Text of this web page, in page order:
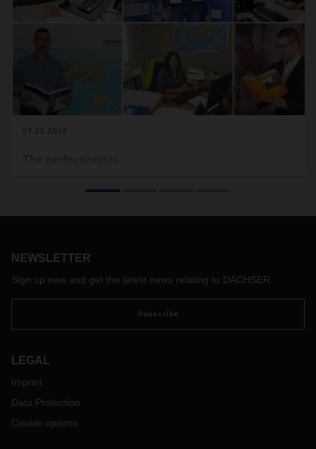
07.12.2016
NEWSLETTER
Sign up now and get the latest news relating to DACHSER
Subscribe
LEGAL
Imprint
Data Protection
Cookie options